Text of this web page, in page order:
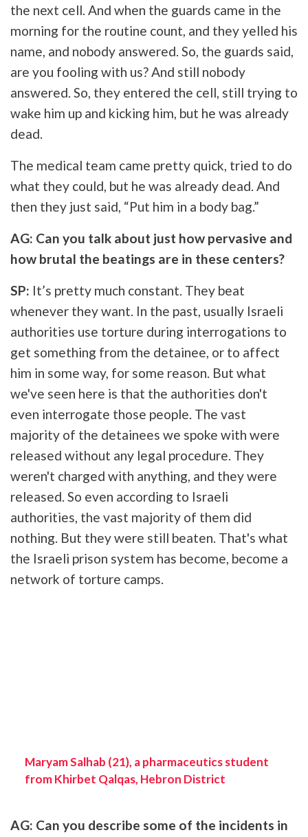
the next cell. And when the guards came in the
morning for the routine count, and they yelled his
name, and nobody answered. So, the guards said,
are you fooling with us? And still nobody
answered. So, they entered the cell, still trying to
wake him up and kicking him, but he was already
dead.
The medical team came pretty quick, tried to do
what they could, but he was already dead. And
then they just said, “Put him in a body bag.”
AG: Can you talk about just how pervasive and
how brutal the beatings are in these centers?
SP: It’s pretty much constant. They beat
whenever they want. In the past, usually Israeli
authorities use torture during interrogations to
get something from the detainee, or to affect
him in some way, for some reason. But what
we've seen here is that the authorities don't
even interrogate those people. The vast
majority of the detainees we spoke with were
released without any legal procedure. They
weren't charged with anything, and they were
released. So even according to Israeli
authorities, the vast majority of them did
nothing. But they were still beaten. That's what
the Israeli prison system has become, become a
network of torture camps.
Maryam Salhab (21), a pharmaceutics student
from Khirbet Qalqas, Hebron District
AG: Can you describe some of the incidents in